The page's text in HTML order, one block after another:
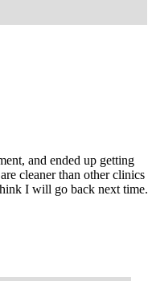
and ended up getting
cleaner than other clinics
I will go back next time.